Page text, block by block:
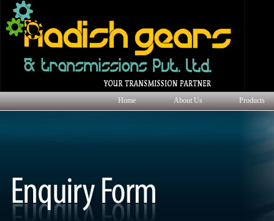
Home About Us Products